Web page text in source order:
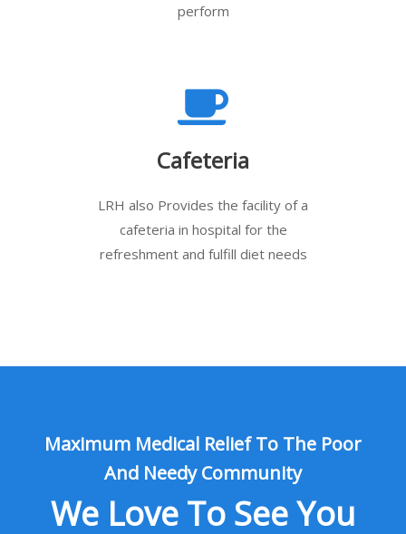
perform
Cafeteria
LRH also Provides the facility of a
cafeteria in hospital for the
refreshment and fulfill diet needs
Maximum Medical Relief To The Poor
And Needy Community
We Love To See You